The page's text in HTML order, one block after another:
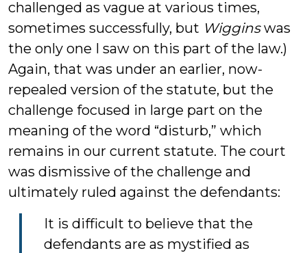
challenged as vague at various times,
sometimes successfully, but Wigginswas
the only one I saw on this part of the law.)
Again, that was under an earlier, now-
repealed version of the statute, but the
challenge focused in large part on the
meaning of the word “disturb,” which
remains in our current statute. The court
was dismissive of the challenge and
ultimately ruled against the defendants:
It is difficult to believe that the
defendants are as mystified as